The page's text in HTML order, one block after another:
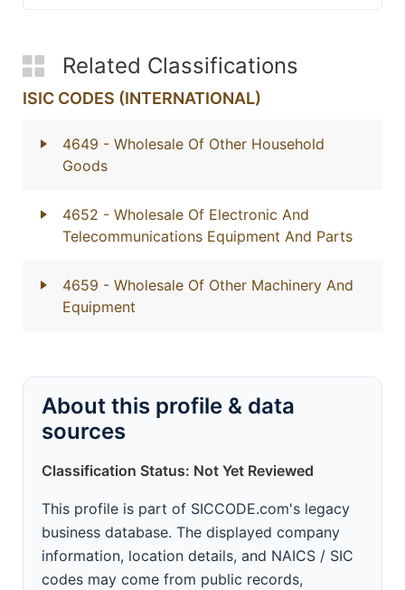
Related Classifications
ISIC CODES (INTERNATIONAL)
4649 - Wholesale Of Other Household
Goods
4652 - Wholesale Of Electronic And
Telecommunications Equipment And Parts
4659 - Wholesale Of Other Machinery And
Equipment
About this profile & data
sources
Classification Status: Not Yet Reviewed
This profile is part of SICCODE.com's legacy
business database. The displayed company
information, location details, and NAICS / SIC
codes may come from public records,